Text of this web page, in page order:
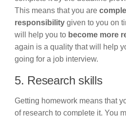
This means that you are
responsibility given to you on
will help you to become more
again is a quality that will help
going for a job interview.
5. Research skills
Getting homework means that
of research to complete it. You